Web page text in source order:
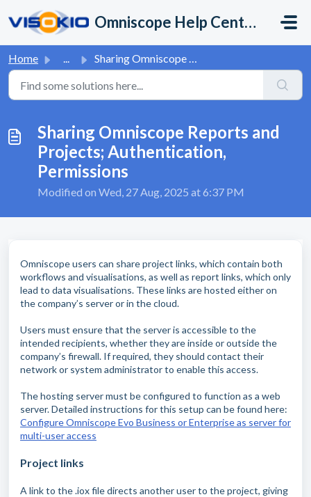
Omniscope Help Center
Home ... Sharing Omniscope Reports and Projects; Authentication, P...
Sharing Omniscope Reports and
Projects; Authentication,
Permissions
Modified on Wed, 27 Aug, 2025 at 6:37 PM
Omniscope users can share project links, which contain both
workflows and visualisations, as well as report links, which only
lead to data visualisations. These links are hosted either on
the company’s server or in the cloud.
Users must ensure that the server is accessible to the
intended recipients, whether they are inside or outside the
company’s firewall. If required, they should contact their
network or system administrator to enable this access.
The hosting server must be configured to function as a web
server. Detailed instructions for this setup can be found here:
Configure Omniscope Evo Business or Enterprise as server for
multi-user access
Project links
A link to the .iox file directs another user to the project, giving